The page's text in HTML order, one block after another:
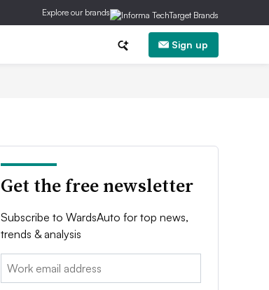
Explore our brands
Sign up
Get the free newsletter
Subscribe to WardsAuto for top news,
trends & analysis
Email: